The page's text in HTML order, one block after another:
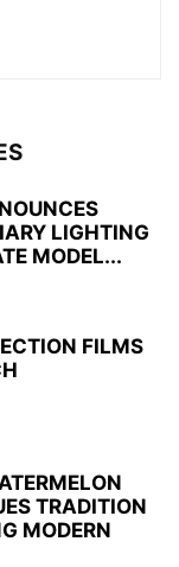
LIGHTING
MODEL...
FILMS
TRADITION
MODERN